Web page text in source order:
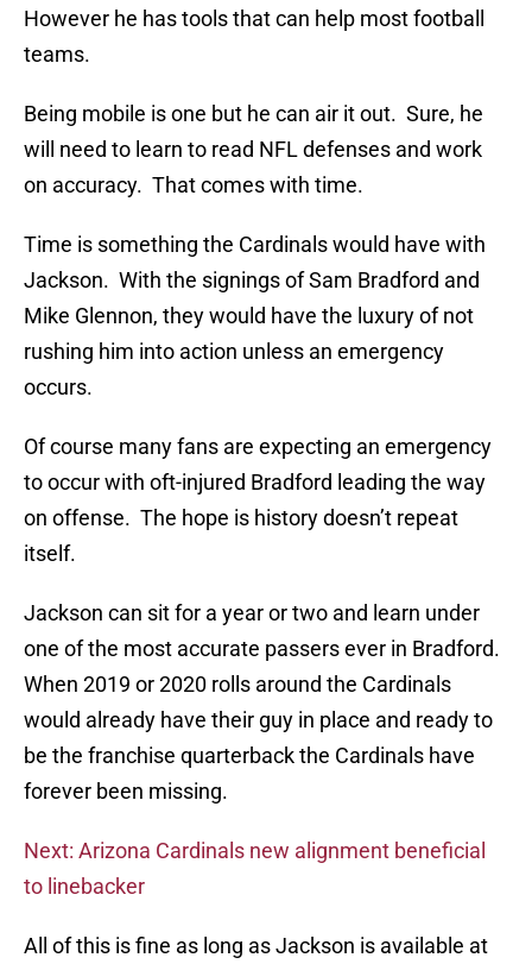
However he has tools that can help most football
teams.
Being mobile is one but he can air it out. Sure, he
will need to learn to read NFL defenses and work
on accuracy. That comes with time.
Time is something the Cardinals would have with
Jackson. With the signings of Sam Bradford and
Mike Glennon, they would have the luxury of not
rushing him into action unless an emergency
occurs.
Of course many fans are expecting an emergency
to occur with oft-injured Bradford leading the way
on offense. The hope is history doesn’t repeat
itself.
Jackson can sit for a year or two and learn under
one of the most accurate passers ever in Bradford.
When 2019 or 2020 rolls around the Cardinals
would already have their guy in place and ready to
be the franchise quarterback the Cardinals have
forever been missing.
Next: Arizona Cardinals new alignment beneficial
to linebacker
All of this is fine as long as Jackson is available at